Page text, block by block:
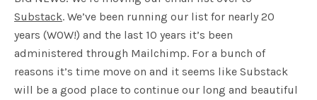
Substack. We’ve been running our list for nearly 20
years (WOW!) and the last 10 years it’s been
administered through Mailchimp. For a bunch of
reasons it’s time move on and it seems like Substack
will be a good place to continue our long and beautiful